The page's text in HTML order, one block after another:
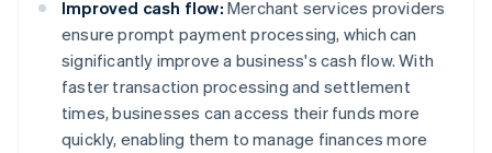
Improved cash flow: Merchant services providers
ensure prompt payment processing, which can
significantly improve a business's cash flow. With
faster transaction processing and settlement
times, businesses can access their funds more
quickly, enabling them to manage finances more